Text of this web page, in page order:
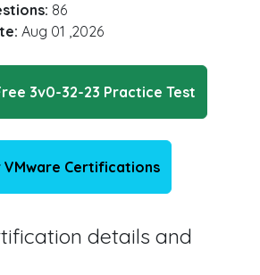
86
Aug 01 ,2026
3v0-32-23 Practice Test
VMware Certifications
details and